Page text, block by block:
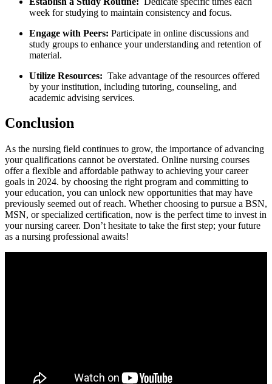
week for studying to maintain consistency and​ focus.
Engage with Peers: Participate in online discussions ⁤and
study ‍groups ‍to enhance your understanding and ⁣retention of
material.
Utilize Resources: ⁣ Take advantage⁤ of the resources offered
⁣by⁤ your ⁢institution, including ​tutoring, counseling, and
academic ⁣advising services.
Conclusion
As‌ the nursing field continues to grow, the importance of advancing
your qualifications cannot be ⁤overstated. Online nursing courses
offer ⁢a flexible and affordable ⁢pathway to achieving your career
goals ​in 2024. by choosing ⁣the right program and​ committing to
your education, you can unlock new opportunities that⁣ may have
previously seemed out of reach. Whether choosing to pursue a BSN,
MSN, or specialized certification, now is the perfect time to ‍invest in
your nursing career. Don’t hesitate to ⁤take⁢ the ‌first step; your future
as a ⁢nursing professional awaits!